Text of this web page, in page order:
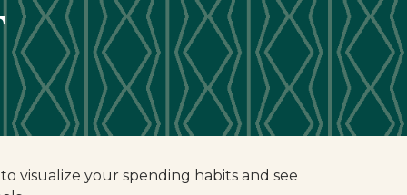
visualize your spending habits and see